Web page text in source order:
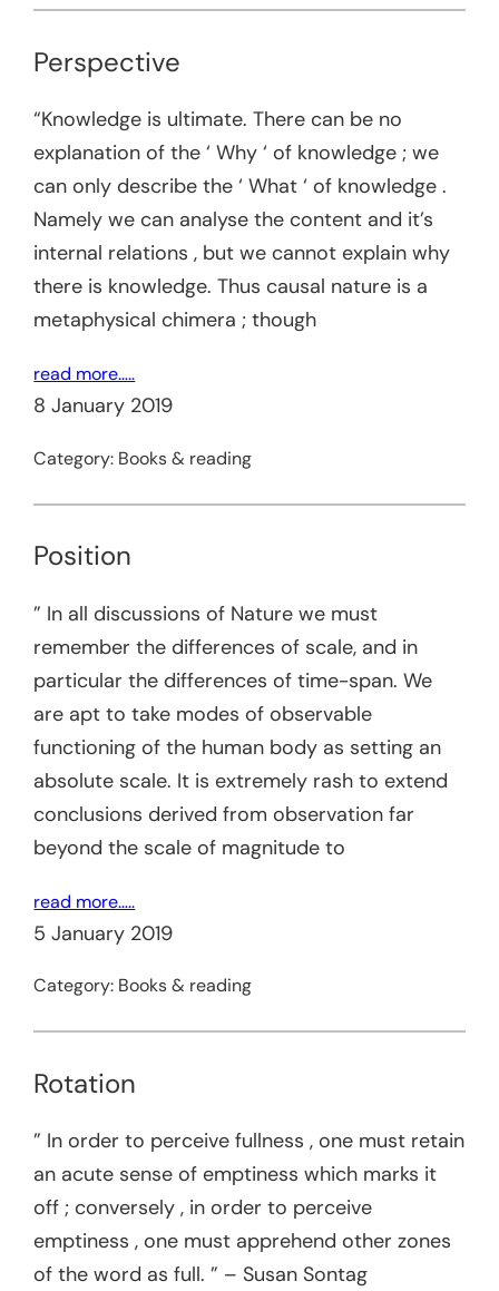
Perspective
“Knowledge is ultimate. There can be no
explanation of the ‘ Why ‘ of knowledge ; we
can only describe the ‘ What ‘ of knowledge .
Namely we can analyse the content and it’s
internal relations , but we cannot explain why
there is knowledge. Thus causal nature is a
metaphysical chimera ; though
read more…..
8 January 2019
Category: Books & reading
Position
” In all discussions of Nature we must
remember the differences of scale, and in
particular the differences of time-span. We
are apt to take modes of observable
functioning of the human body as setting an
absolute scale. It is extremely rash to extend
conclusions derived from observation far
beyond the scale of magnitude to
read more…..
5 January 2019
Category: Books & reading
Rotation
” In order to perceive fullness , one must retain
an acute sense of emptiness which marks it
off ; conversely , in order to perceive
emptiness , one must apprehend other zones
of the word as full. ” – Susan Sontag